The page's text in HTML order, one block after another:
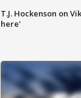
T.J. Hockenson on
here'